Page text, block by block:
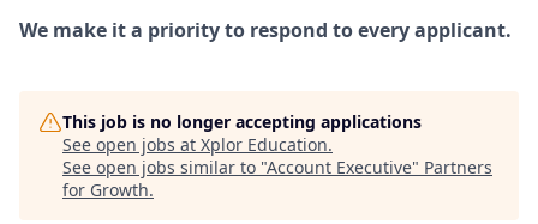
We make it a priority to respond to every applicant.
This job is no longer accepting applications
See open jobs at Xplor Education.
See open jobs similar to "Account Executive" Partners
for Growth.